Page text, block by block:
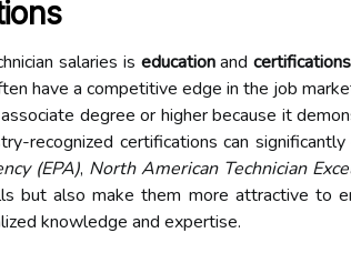
salaries is educationandcertifications
have a competitive edge in the job
degree or higher because it
recognized certifications can
(EPA), North American Technician
but also make them more attractive to
knowledge and expertise.